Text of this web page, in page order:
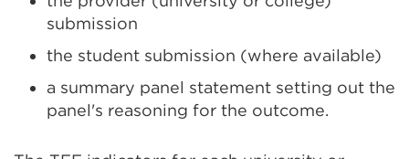
submission
the student submission (where available)
a summary panel statement setting out the
panel's reasoning for the outcome.